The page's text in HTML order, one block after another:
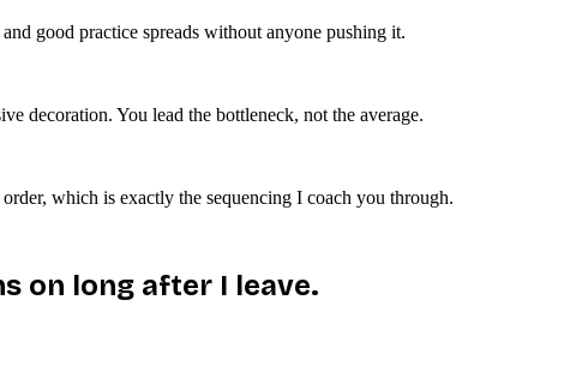
good practice spreads without anyone pushing it.
decoration. You lead the bottleneck, not the average.
which is exactly the sequencing I coach you through.
on long after I leave.